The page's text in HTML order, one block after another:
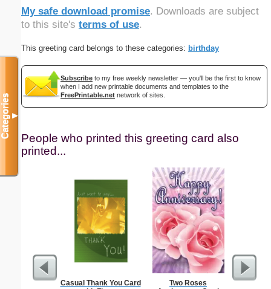
My safe download promise. Downloads are subject
to this site's terms of use.
This greeting card belongs to these categories: birthday
Subscribe to my free weekly newsletter — you'll be the first to know
when I add new printable documents and templates to the
FreePrintable.net network of sites.
People who printed this greeting card also
printed...
Casual Thank You Card
Two Roses
Categories▼